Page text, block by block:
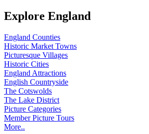
Explore England
England Counties
Historic Market Towns
Picturesque Villages
Historic Cities
England Attractions
English Countryside
The Cotswolds
The Lake District
Picture Categories
Member Picture Tours
More..